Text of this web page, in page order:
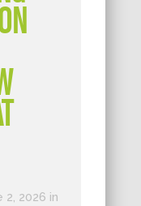
2, 2026 in